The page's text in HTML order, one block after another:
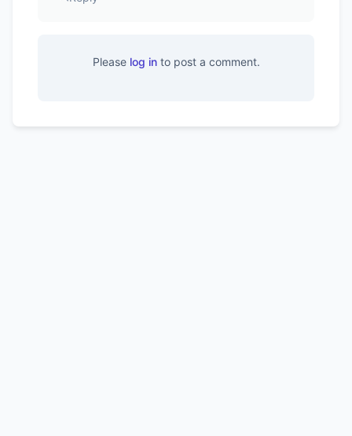
Please log into post a comment.